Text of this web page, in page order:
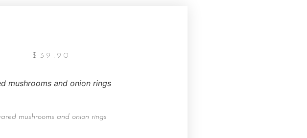
$ 39.90
mushrooms and onion rings
mushrooms and onion rings